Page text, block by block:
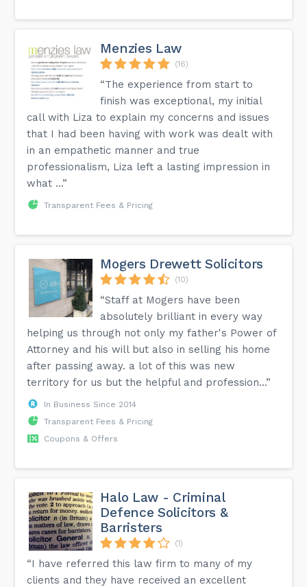
Menzies Law
(16)
“The experience from start to
finish was exceptional, my initial
call with Liza to explain my concerns and issues
that I had been having with work was dealt with
in an empathetic manner and true
professionalism, Liza left a lasting impression in
what ...”
Transparent Fees & Pricing
Mogers Drewett Solicitors
(10)
“Staff at Mogers have been
absolutely brilliant in every way
helping us through not only my father's Power of
Attorney and his will but also in selling his home
after passing away. a lot of this was new
territory for us but the helpful and profession...”
In Business Since 2014
Transparent Fees & Pricing
Coupons & Offers
Halo Law - Criminal
Defence Solicitors &
Barristers
(1)
“I have referred this law firm to many of my
clients and they have received an excellent